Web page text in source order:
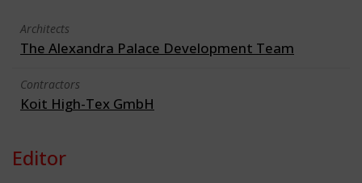
Architects
The Alexandra Palace Development Team
Contractors
Koit High-Tex GmbH
Editor